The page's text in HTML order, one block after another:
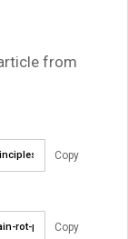
from
Copy
Copy